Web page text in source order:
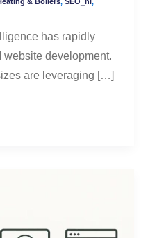
& Boilers, SEO_nl ,
has rapidly
website development.
are leveraging […]